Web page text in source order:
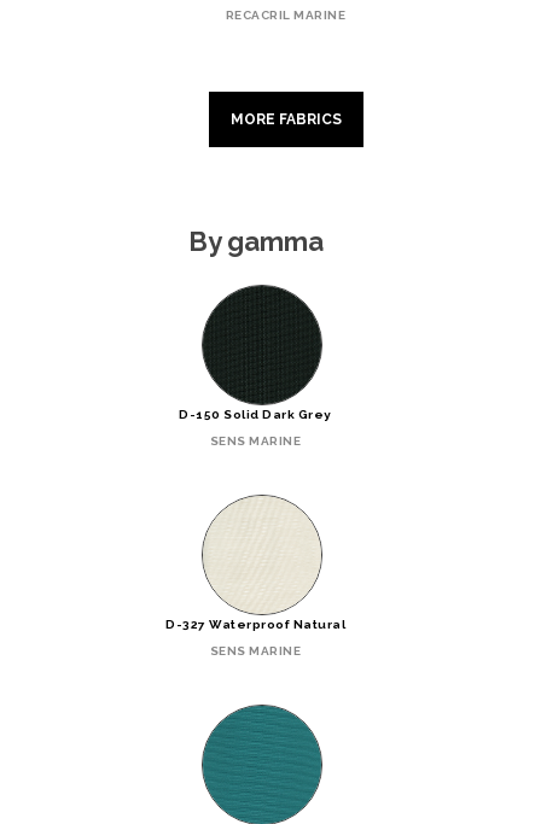
RECACRIL MARINE
MORE FABRICS
By gamma
D-150 Solid Dark Grey
SENS MARINE
D-327 Waterproof Natural
SENS MARINE